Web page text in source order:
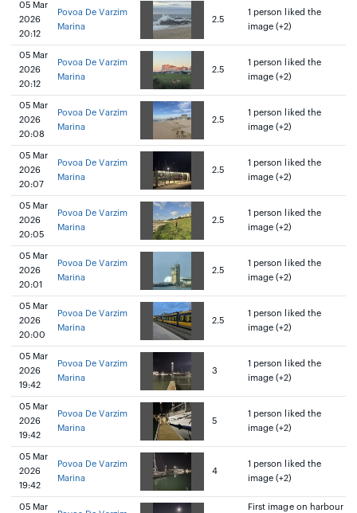
05 Mar
2026
20:12
Povoa De Varzim
Marina
2.5
1 person liked the
image (+2)
05 Mar
2026
20:12
Povoa De Varzim
Marina
2.5
1 person liked the
image (+2)
05 Mar
2026
20:08
Povoa De Varzim
Marina
2.5
1 person liked the
image (+2)
05 Mar
2026
20:07
Povoa De Varzim
Marina
2.5
1 person liked the
image (+2)
05 Mar
2026
20:05
Povoa De Varzim
Marina
2.5
1 person liked the
image (+2)
05 Mar
2026
20:01
Povoa De Varzim
Marina
2.5
1 person liked the
image (+2)
05 Mar
2026
20:00
Povoa De Varzim
Marina
2.5
1 person liked the
image (+2)
05 Mar
2026
19:42
Povoa De Varzim
Marina
3
1 person liked the
image (+2)
05 Mar
2026
19:42
Povoa De Varzim
Marina
5
1 person liked the
image (+2)
05 Mar
2026
19:42
Povoa De Varzim
Marina
4
1 person liked the
image (+2)
05 Mar
First image on harbour